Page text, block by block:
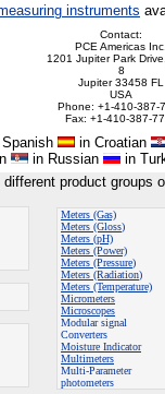
instruments
Contact:
PCE Americas Inc.
1201 Jupiter Park
8
Jupiter 33458 FL
USA
Phone: +1-410-387-
Fax: +1-410-387-
in Croatian
in Russian in
product groups
Meters (Gas)
Meters (Gloss)
Meters (pH)
Meters (Power)
Meters (Pressure)
Meters (Radiation)
Meters (Temperature)
Micrometers
Microscopes
Modular signal
Converters
Moisture Indicator
Multimeters
Multi-Parameter
photometers